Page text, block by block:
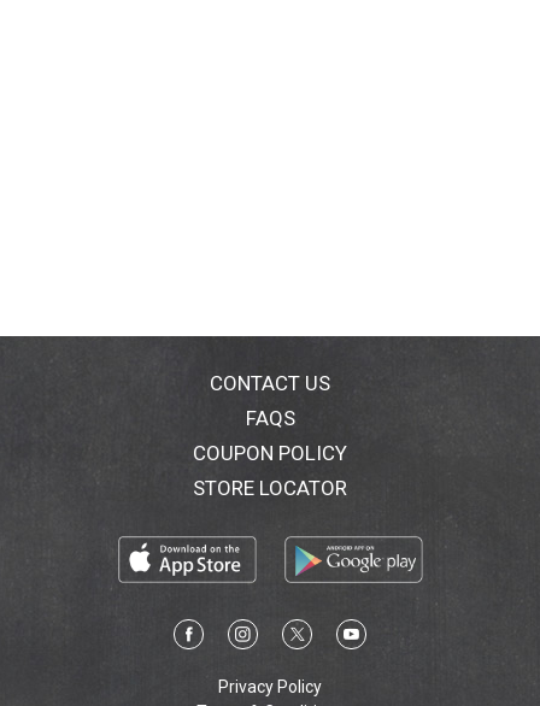
CONTACT US
FAQS
COUPON POLICY
STORE LOCATOR
Privacy Policy